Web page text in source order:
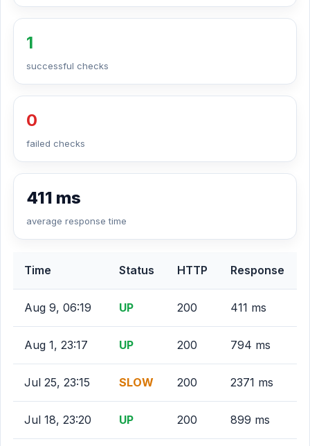
1
successful checks
0
failed checks
411 ms
average response time
Time Status HTTP Response
Aug 9, 06:19 UP 200 411 ms
Aug 1, 23:17 UP 200 794 ms
Jul 25, 23:15 SLOW 200 2371 ms
Jul 18, 23:20 UP 200 899 ms